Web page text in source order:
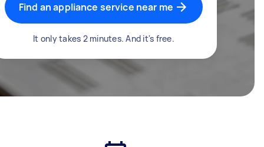
Find an appliance service near me
It only takes 2 minutes. And it's free.